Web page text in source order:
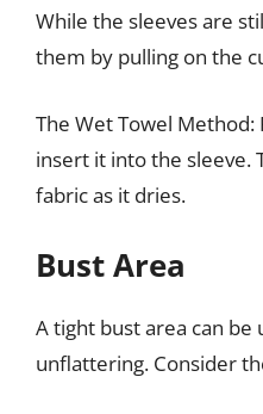
While the sleeves are
them by pulling on the
The Wet Towel
insert it into the sleeve.
fabric as it dries.
Bust Area
A tight bust area can
unflattering. Consider